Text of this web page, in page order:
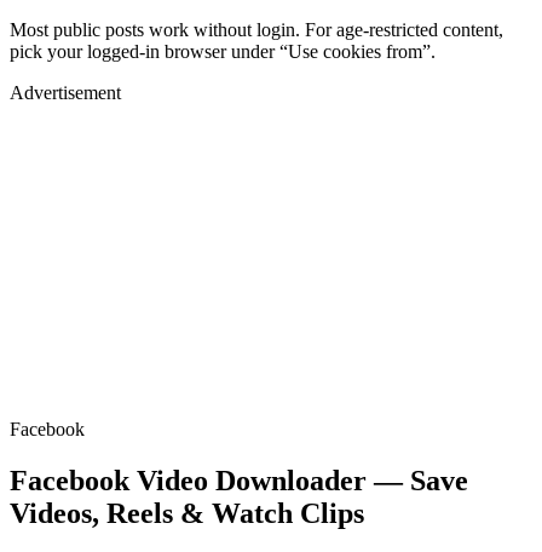
Most public posts work without login. For age-restricted content,
pick your logged-in browser under “Use cookies from”.
Advertisement
Facebook
Facebook Video Downloader — Save
Videos, Reels & Watch Clips